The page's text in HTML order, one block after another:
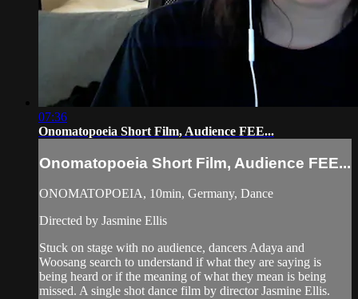
07:36
Onomatopoeia Short Film, Audience FEE...
Onomatopoeia Short Film, Audience FEE...
ONOMATOPOEIA, 10min, Germany, Dance
Directed by Jasmine Ellis
Stuck on stage with no audience, dancers Adaya and
Woosang search to understand if what they are saying is
being heard or if the meaning of what they mean is being
missed. A single shot dance film by director Jasmine Ellis.